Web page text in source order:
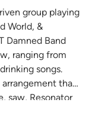
group playing
World, &
Damned Band
ranging from
songs.
arrangement that
saw, Resonator